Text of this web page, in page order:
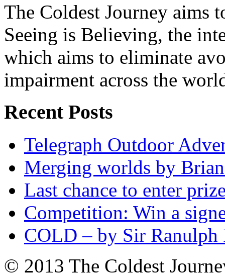
The Coldest Journey aims
Seeing is Believing, the
which aims to eliminate
impairment across the
Recent Posts
Telegraph Outdoor
Merging worlds by
Last chance to enter
Competition: Win a
COLD – by Sir Ranulph
© 2013 The Coldest